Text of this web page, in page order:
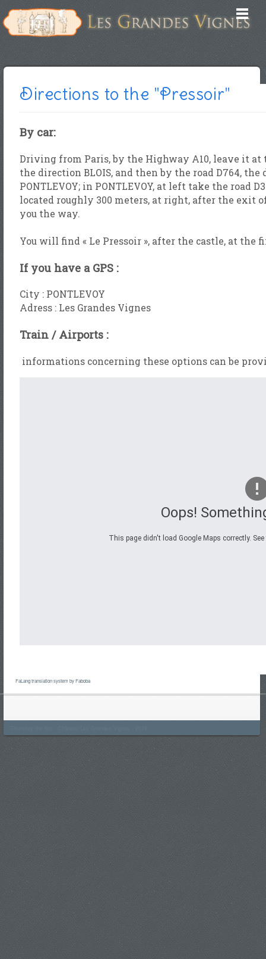
Directions to the "Pressoir"
By car:
Driving from Paris, by the Highway A10, leave it at
the direction BLOIS, and then by the road D764, the
PONTLEVOY; in PONTLEVOY, at left take the road
located roughly 300 meters, at right, after the exit
you the way.
You will find « Le Pressoir », after the castle, at the
If you have a GPS :
City : PONTLEVOY
Adress : Les Grandes Vignes
Train / Airports :
informations concerning these options can be
Oops!
This page didn't load Google Maps correctly.
FaLang translation system by Faboba